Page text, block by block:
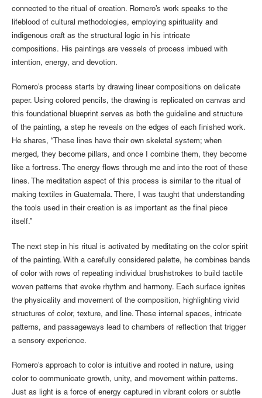
connected to the ritual of creation. Romero’s work speaks to the
lifeblood of cultural methodologies, employing spirituality and
indigenous craft as the structural logic in his intricate
compositions. His paintings are vessels of process imbued with
intention, energy, and devotion.
Romero’s process starts by drawing linear compositions on delicate
paper. Using colored pencils, the drawing is replicated on canvas and
this foundational blueprint serves as both the guideline and structure
of the painting, a step he reveals on the edges of each finished work.
He shares, “These lines have their own skeletal system; when
merged, they become pillars, and once I combine them, they become
like a fortress. The energy flows through me and into the root of these
lines. The meditation aspect of this process is similar to the ritual of
making textiles in Guatemala. There, I was taught that understanding
the tools used in their creation is as important as the final piece
itself.”
The next step in his ritual is activated by meditating on the color spirit
of the painting. With a carefully considered palette, he combines bands
of color with rows of repeating individual brushstrokes to build tactile
woven patterns that evoke rhythm and harmony. Each surface ignites
the physicality and movement of the composition, highlighting vivid
structures of color, texture, and line. These internal spaces, intricate
patterns, and passageways lead to chambers of reflection that trigger
a sensory experience.
Romero’s approach to color is intuitive and rooted in nature, using
color to communicate growth, unity, and movement within patterns.
Just as light is a force of energy captured in vibrant colors or subtle